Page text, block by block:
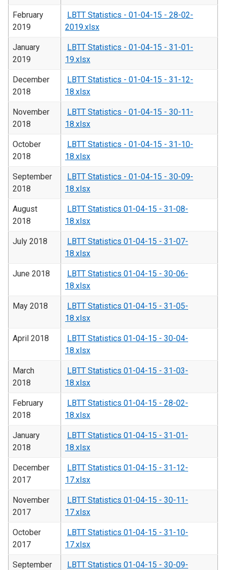
February
2019
LBTT Statistics - 01-04-15 - 28-02-
2019.xlsx
January
2019
LBTT Statistics - 01-04-15 - 31-01-
19.xlsx
December
2018
LBTT Statistics - 01-04-15 - 31-12-
18.xlsx
November
2018
LBTT Statistics - 01-04-15 - 30-11-
18.xlsx
October
2018
LBTT Statistics - 01-04-15 - 31-10-
18.xlsx
September
2018
LBTT Statistics - 01-04-15 - 30-09-
18.xlsx
August
2018
LBTT Statistics 01-04-15 - 31-08-
18.xlsx
July 2018
LBTT Statistics 01-04-15 - 31-07-
18.xlsx
June 2018
LBTT Statistics 01-04-15 - 30-06-
18.xlsx
May 2018
LBTT Statistics 01-04-15 - 31-05-
18.xlsx
April 2018
LBTT Statistics 01-04-15 - 30-04-
18.xlsx
March
2018
LBTT Statistics 01-04-15 - 31-03-
18.xlsx
February
2018
LBTT Statistics 01-04-15 - 28-02-
18.xlsx
January
2018
LBTT Statistics 01-04-15 - 31-01-
18.xlsx
December
2017
LBTT Statistics 01-04-15 - 31-12-
17.xlsx
November
2017
LBTT Statistics 01-04-15 - 30-11-
17.xlsx
October
2017
LBTT Statistics 01-04-15 - 31-10-
17.xlsx
September
LBTT Statistics 01-04-15 - 30-09-